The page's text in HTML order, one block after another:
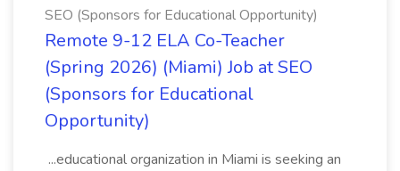
SEO (Sponsors for Educational Opportunity)
Remote 9-12 ELA Co-Teacher
(Spring 2026) (Miami) Job at SEO
(Sponsors for Educational
Opportunity)
...educational organization in Miami is seeking an